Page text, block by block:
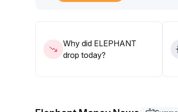
Why did ELEPHANT
drop today?